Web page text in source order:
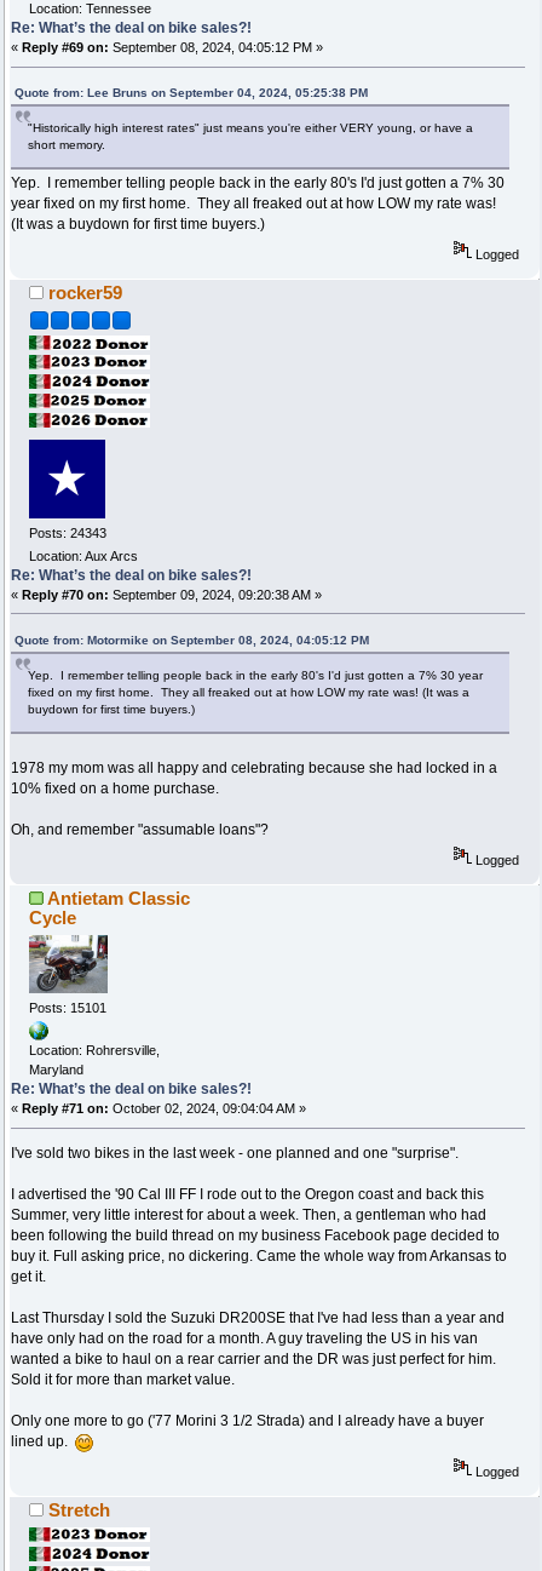
Location: Tennessee
Re: What’s the deal on bike sales?!
« Reply #69 on: September 08, 2024, 04:05:12 PM »
Quote from: Lee Bruns on September 04, 2024, 05:25:38 PM
"Historically high interest rates" just means you're either VERY young, or have a
short memory.
Yep. I remember telling people back in the early 80's I'd just gotten a 7% 30
year fixed on my first home. They all freaked out at how LOW my rate was!
(It was a buydown for first time buyers.)
Logged
rocker59
Posts: 24343
Location: Aux Arcs
Re: What’s the deal on bike sales?!
« Reply #70 on: September 09, 2024, 09:20:38 AM »
Quote from: Motormike on September 08, 2024, 04:05:12 PM
Yep. I remember telling people back in the early 80's I'd just gotten a 7% 30 year
fixed on my first home. They all freaked out at how LOW my rate was! (It was a
buydown for first time buyers.)
1978 my mom was all happy and celebrating because she had locked in a
10% fixed on a home purchase.
Oh, and remember "assumable loans"?
Logged
Antietam Classic
Cycle
Posts: 15101
Location: Rohrersville,
Maryland
Re: What’s the deal on bike sales?!
« Reply #71 on: October 02, 2024, 09:04:04 AM »
I've sold two bikes in the last week - one planned and one "surprise".
I advertised the '90 Cal III FF I rode out to the Oregon coast and back this
Summer, very little interest for about a week. Then, a gentleman who had
been following the build thread on my business Facebook page decided to
buy it. Full asking price, no dickering. Came the whole way from Arkansas to
get it.
Last Thursday I sold the Suzuki DR200SE that I've had less than a year and
have only had on the road for a month. A guy traveling the US in his van
wanted a bike to haul on a rear carrier and the DR was just perfect for him.
Sold it for more than market value.
Only one more to go ('77 Morini 3 1/2 Strada) and I already have a buyer
lined up.
Logged
Stretch